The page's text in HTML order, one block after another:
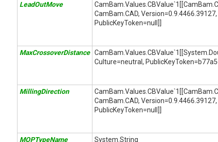
LeadOutMove
CamBam.CAD,
PublicKeyToken=null]]
MaxCrossoverDistance
Culture=neutral,
MillingDirection
CamBam.CAD,
PublicKeyToken=null]]
MOPTypeName System.String